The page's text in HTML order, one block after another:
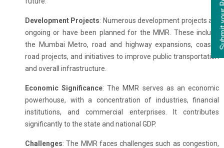
Development Projects: Numerous development projects are
ongoing or have been planned for the MMR. These include
the Mumbai Metro, road and highway expansions, coastal
road projects, and initiatives to improve public transportation
and overall infrastructure.
Economic Significance: The MMR serves as an economic
powerhouse, with a concentration of industries, financial
institutions, and commercial enterprises. It contributes
significantly to the state and national GDP.
Challenges: The MMR faces challenges such as congestion,